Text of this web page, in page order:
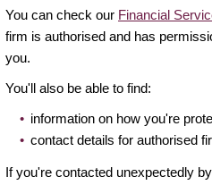
You can check our Financial
firm is authorised and has
you.
You'll also be able to find:
information on how you're
contact details for authorised
If you're contacted unexpectedly